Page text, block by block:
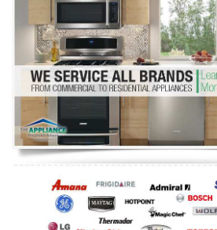
Washer Repair
Dryer Repair
Refrigerator Repair
Oven Repair
Dishwasher Repair